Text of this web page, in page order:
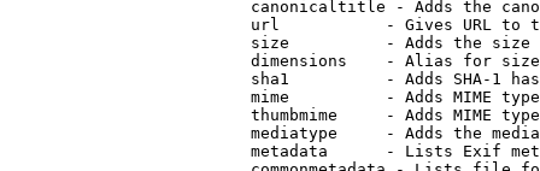
canonicaltitle - Adds the
url           - Gives URL to
size          - Adds the
                         dimensions    - Alias for size
sha1          - Adds SHA-1
mime          - Adds MIME
thumbmime     - Adds MIME
mediatype     - Adds the
metadata      - Lists Exif